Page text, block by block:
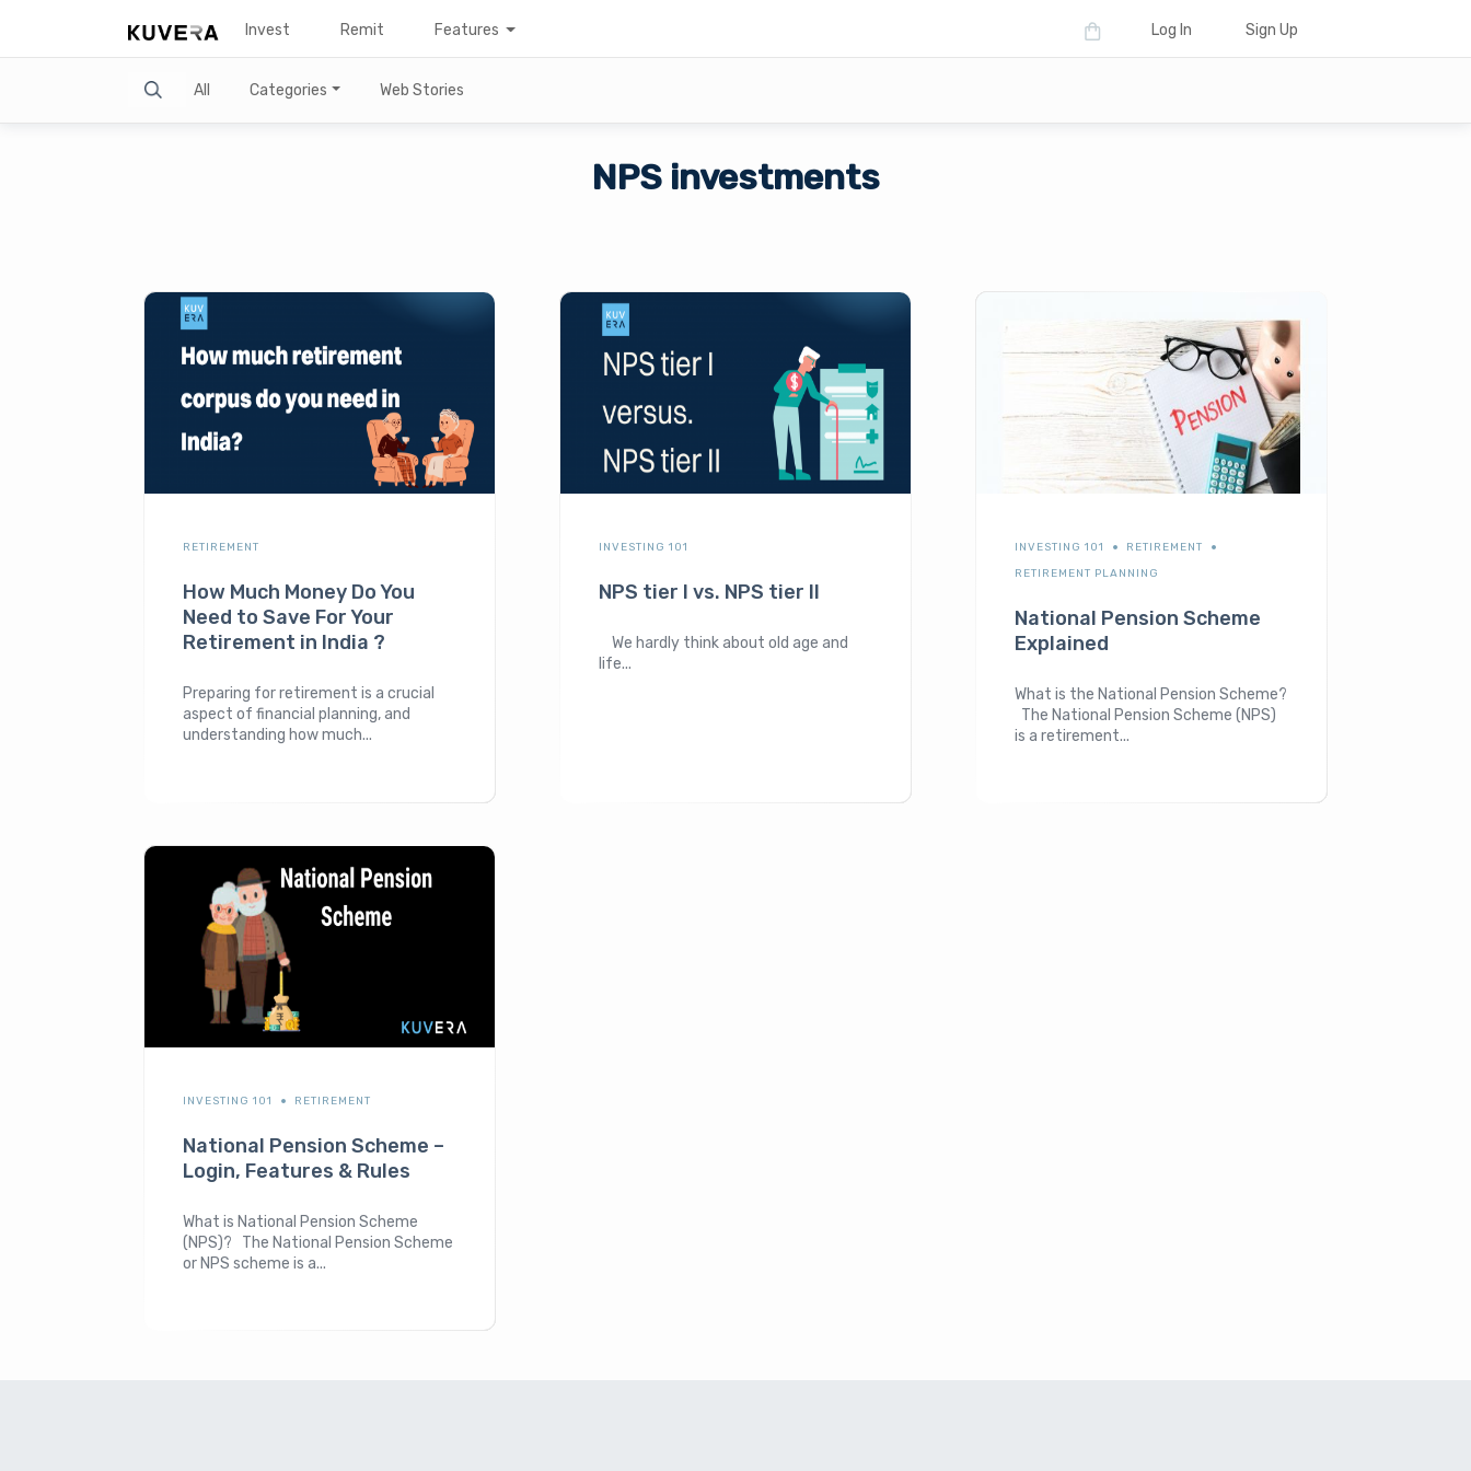
Invest Remit Features Log In Sign Up
Search All Categories Web Stories
NPS investments
RETIREMENT
How Much Money Do You
Need to Save For Your
Retirement in India ?
Preparing for retirement is a crucial
aspect of financial planning, and
understanding how much...
INVESTING 101
NPS tier I vs. NPS tier II
We hardly think about old age and
life...
INVESTING 101
RETIREMENT
RETIREMENT PLANNING
National Pension Scheme
Explained
What is the National Pension Scheme?
The National Pension Scheme (NPS)
is a retirement...
INVESTING 101 RETIREMENT
National Pension Scheme –
Login, Features & Rules
What is National Pension Scheme
(NPS)? The National Pension Scheme
or NPS scheme is a...